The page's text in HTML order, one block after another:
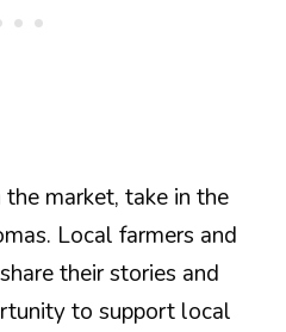
market, take in the
Local farmers and
their stories and
to support local